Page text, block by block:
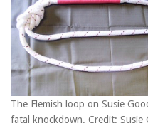
The Flemish loop on Susie
fatal knockdown. Credit: Susie